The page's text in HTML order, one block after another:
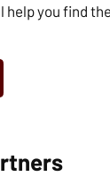
help you find